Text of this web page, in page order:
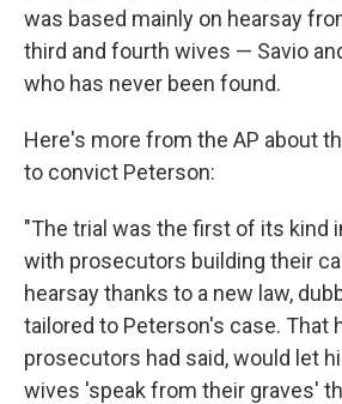
was based mainly on hearsay
third and fourth wives — Savio
who has never been found.
Here's more from the AP about
to convict Peterson:
"The trial was the first of its kind
with prosecutors building their
hearsay thanks to a new law,
tailored to Peterson's case. That
prosecutors had said, would let
wives 'speak from their graves'